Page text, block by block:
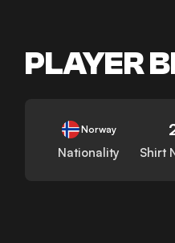
PLAYER
Norway
Nationality Shirt